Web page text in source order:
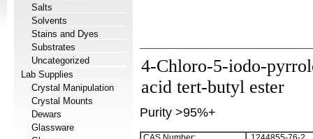
Salts
Solvents
Stains and Dyes
Substrates
Uncategorized
Lab Supplies
Crystal Manipulation
Crystal Mounts
Dewars
Glassware
4-Chloro-5-iodo-
acid tert-butyl ester
Purity >95%+